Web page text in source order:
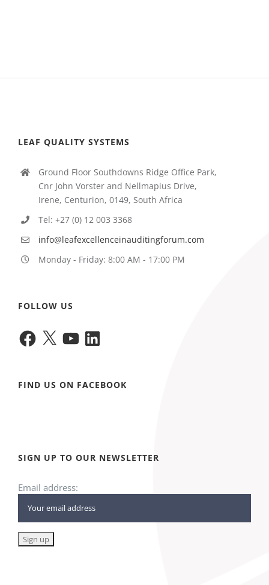
LEAF QUALITY SYSTEMS
Ground Floor Southdowns Ridge Office Park,
Cnr John Vorster and Nellmapius Drive,
Irene, Centurion, 0149, South Africa
Tel: +27 (0) 12 003 3368
info@leafexcellenceinauditingforum.com
Monday - Friday: 8:00 AM - 17:00 PM
FOLLOW US
Facebook
X YouTubeLinkedIn
FIND US ON FACEBOOK
SIGN UP TO OUR NEWSLETTER
Email address: